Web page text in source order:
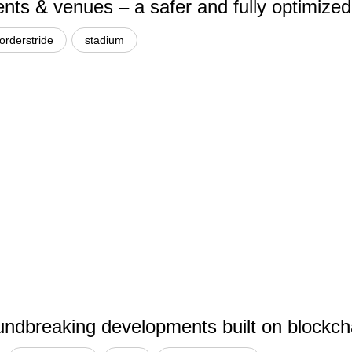
& venues – a safer and fully
orderstride stadium
developments built on